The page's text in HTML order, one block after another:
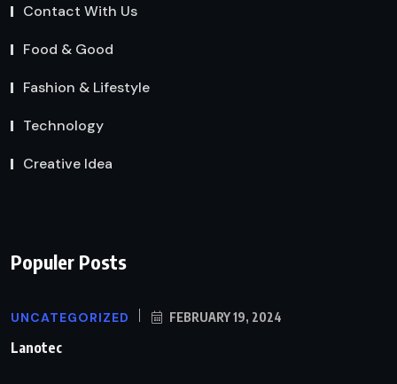
Contact With Us
Food & Good
Fashion & Lifestyle
Technology
Creative Idea
Populer Posts
UNCATEGORIZED FEBRUARY 19, 2024
Lanotec